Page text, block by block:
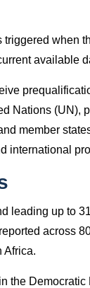
triggered when
available
Nations (UN),
member
international
leading up to
across
Africa.
the Democratic